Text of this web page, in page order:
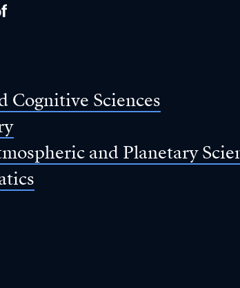
Cognitive Sciences
and Planetary